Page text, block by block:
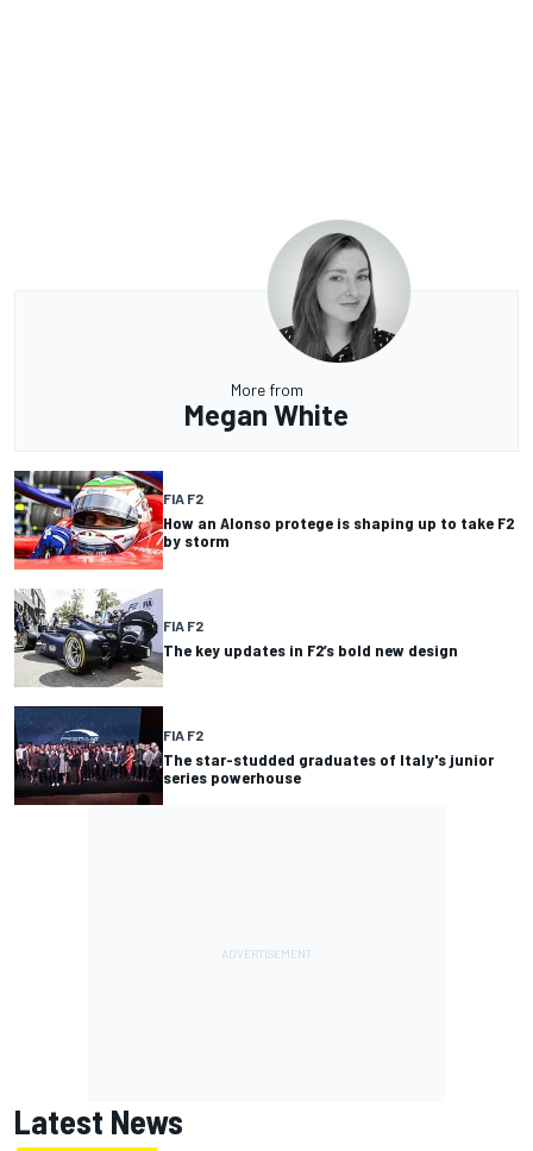
More from
Megan White
FIA F2
How an Alonso protege is shaping up to take F2
by storm
FIA F2
The key updates in F2’s bold new design
FIA F2
The star-studded graduates of Italy's junior
series powerhouse
Latest News